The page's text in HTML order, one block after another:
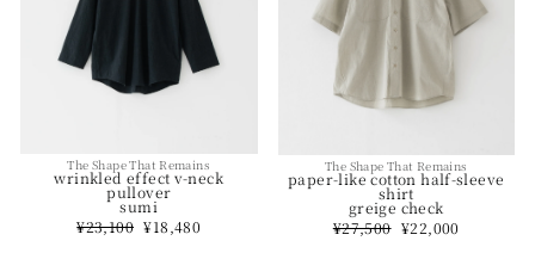
The Shape That Remains
wrinkled effect v-neck
pullover
sumi
Regular
price
¥23,100 Sale
price
¥18,480
The Shape That Remains
paper-like cotton half-sleeve
shirt
greige check
Regular
price
¥27,500 Sale
price
¥22,000